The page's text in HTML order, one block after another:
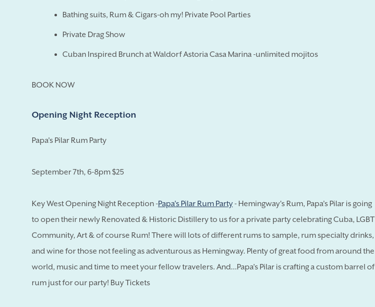
Bathing suits, Rum & Cigars-oh my! Private Pool Parties
Private Drag Show
Cuban Inspired Brunch at Waldorf Astoria Casa Marina -unlimited mojitos
BOOK NOW
Opening Night Reception
Papa's Pilar Rum Party
September 7th, 6-8pm $25
Key West Opening Night Reception -Papa's Pilar Rum Party- Hemingway's Rum, Papa's Pilar is going
to open their newly Renovated & Historic Distillery to us for a private party celebrating Cuba, LGBT
Community, Art & of course Rum! There will lots of different rums to sample, rum specialty drinks,
and wine for those not feeling as adventurous as Hemingway. Plenty of great food from around the
world, music and time to meet your fellow travelers. And...Papa's Pilar is crafting a custom barrel of
rum just for our party! Buy Tickets